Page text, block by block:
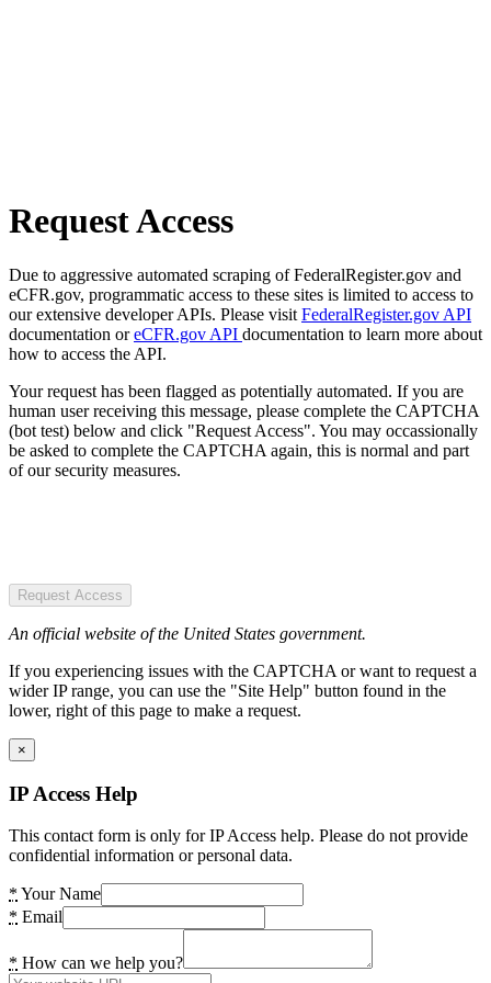
Request Access
Due to aggressive automated scraping of FederalRegister.gov and
eCFR.gov, programmatic access to these sites is limited to access to
our extensive developer APIs. Please visit FederalRegister.gov API
documentation oreCFR.gov API documentation to learn more about
how to access the API.
Your request has been flagged as potentially automated. If you are
human user receiving this message, please complete the CAPTCHA
(bot test) below and click "Request Access". You may occassionally
be asked to complete the CAPTCHA again, this is normal and part
of our security measures.
Request Access
An official website of the United States government.
If you experiencing issues with the CAPTCHA or want to request a
wider IP range, you can use the "Site Help" button found in the
lower, right of this page to make a request.
×
IP Access Help
This contact form is only for IP Access help. Please do not provide
confidential information or personal data.
* Your Name
* Email
* How can we help you?